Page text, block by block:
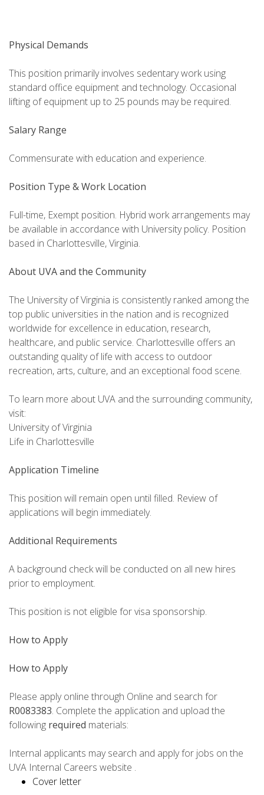
Physical Demands
This position primarily involves sedentary work using
standard office equipment and technology. Occasional
lifting of equipment up to 25 pounds may be required.
Salary Range
Commensurate with education and experience.
Position Type & Work Location
Full-time, Exempt position. Hybrid work arrangements may
be available in accordance with University policy. Position
based in Charlottesville, Virginia.
About UVA and the Community
The University of Virginia is consistently ranked among the
top public universities in the nation and is recognized
worldwide for excellence in education, research,
healthcare, and public service. Charlottesville offers an
outstanding quality of life with access to outdoor
recreation, arts, culture, and an exceptional food scene.
To learn more about UVA and the surrounding community,
visit:
University of Virginia
Life in Charlottesville
Application Timeline
This position will remain open until filled. Review of
applications will begin immediately.
Additional Requirements
A background check will be conducted on all new hires
prior to employment.
This position is not eligible for visa sponsorship.
How to Apply
How to Apply
Please apply online through Online and search for
R0083383. Complete the application and upload the
following required materials:
Internal applicants may search and apply for jobs on the
UVA Internal Careers website .
Cover letter